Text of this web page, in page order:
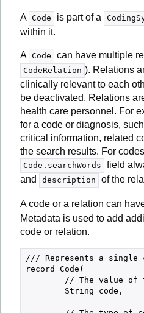
A Code is part of a
within it.
A Code can have multiple
CodeRelation ). Relations
clinically relevant to each
be deactivated. Relations
health care personnel. For
for a code or diagnosis,
critical information, related
the search results. For
Code.searchWords field
and description of the
A code or a relation can
Metadata is used to add
code or relation.
/// Represents a single
record Code(
// The value of
        String code,